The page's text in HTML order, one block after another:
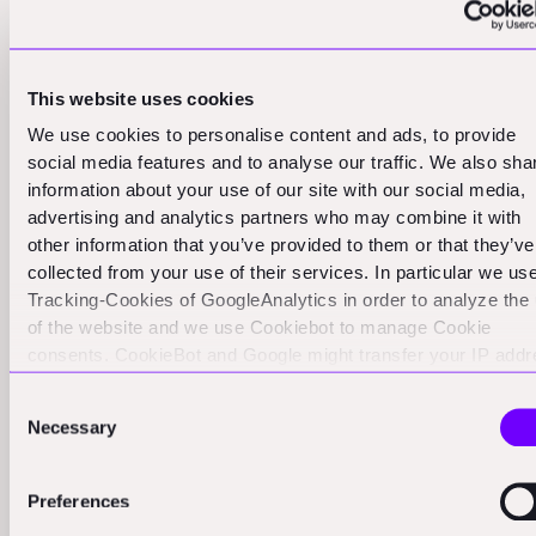
This website uses cookies
We use cookies to personalise content and ads, to provide
social media features and to analyse our traffic. We also
information about your use of our site with our social media,
advertising and analytics partners who may combine it with
other information that you’ve provided to them or that they’ve
collected from your use of their services. In particular we
Tracking-Cookies of GoogleAnalytics in order to analyze the
of the website and we use Cookiebot to manage Cookie
consents. CookieBot and Google might transfer your IP
Selection
Necessary
Preferences
quality of the remaining and emerging unicorns is likely
improving. We're moving away from valuation based on
narrative and towards valuation based on real business
metrics.
This evolution is a natural and healthy part of any
maturing tech ecosystem. The early days of any new
tech sector are often characterized by a "gold rush"
mentality, with investors throwing money at anything
typically see a flight to quality, with investors becoming
proven business models and clear paths to profitability.